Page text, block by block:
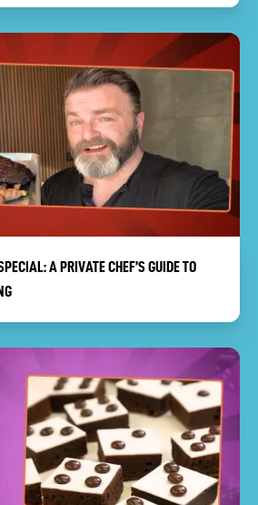
A PRIVATE CHEF’S GUIDE TO